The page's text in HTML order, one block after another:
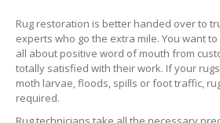
Rug restoration is better handed over to
experts who go the extra mile. You want
all about positive word of mouth from
totally satisfied with their work. If your
moth larvae, floods, spills or foot traffic,
required.